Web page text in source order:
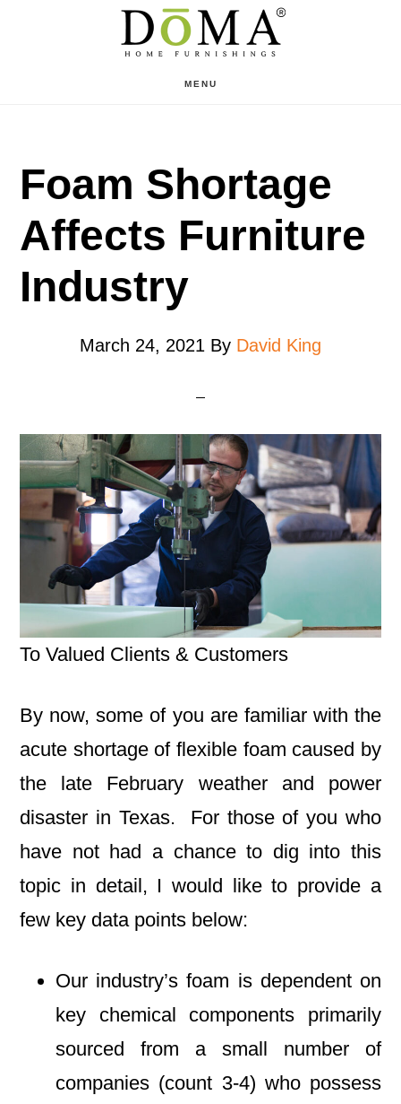
MENU
Foam Shortage
Affects Furniture
Industry
March 24, 2021 By David King
To Valued Clients & Customers
By now, some of you are familiar with the
acute shortage of flexible foam caused by
the late February weather and power
disaster in Texas. For those of you who
have not had a chance to dig into this
topic in detail, I would like to provide a
few key data points below:
Our industry’s foam is dependent on
key chemical components primarily
sourced from a small number of
companies (count 3-4) who possess